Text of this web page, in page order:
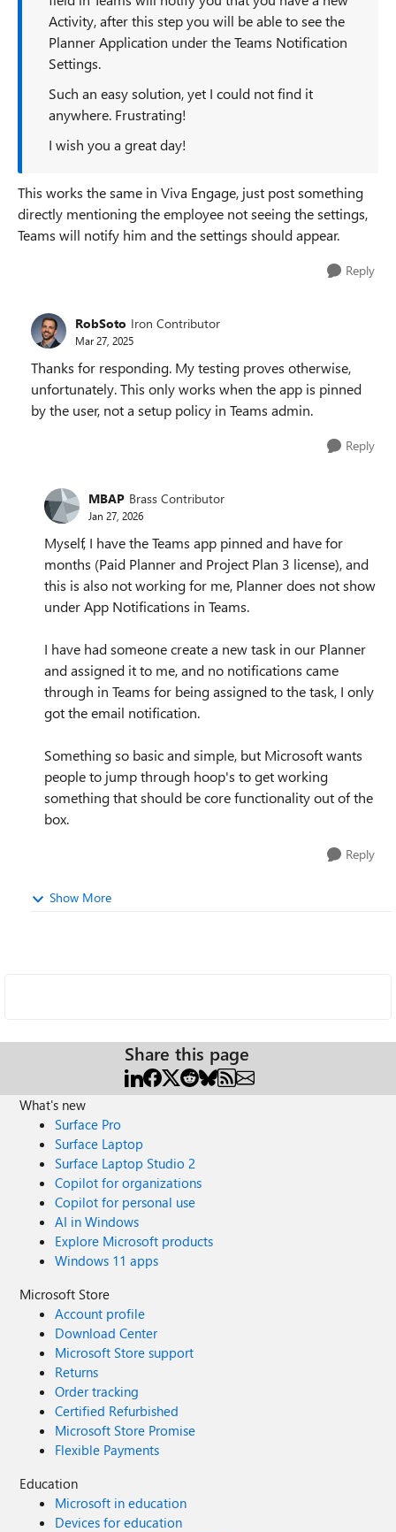
Activity, after this step you will be able to see the
Planner Application under the Teams Notification
Settings.
Such an easy solution, yet I could not find it
anywhere. Frustrating!
I wish you a great day!
This works the same in Viva Engage, just post something
directly mentioning the employee not seeing the settings,
Teams will notify him and the settings should appear.
Reply
RobSoto Iron Contributor
Mar 27, 2025
Thanks for responding. My testing proves otherwise,
unfortunately. This only works when the app is pinned
by the user, not a setup policy in Teams admin.
Reply
MBAP Brass Contributor
Jan 27, 2026
Myself, I have the Teams app pinned and have for
months (Paid Planner and Project Plan 3 license), and
this is also not working for me, Planner does not show
under App Notifications in Teams.
I have had someone create a new task in our Planner
and assigned it to me, and no notifications came
through in Teams for being assigned to the task, I only
got the email notification.
Something so basic and simple, but Microsoft wants
people to jump through hoop's to get working
something that should be core functionality out of the
box.
Reply
Show More
Share this page
What's new
Surface Pro
Surface Laptop
Surface Laptop Studio 2
Copilot for organizations
Copilot for personal use
AI in Windows
Explore Microsoft products
Windows 11 apps
Microsoft Store
Account profile
Download Center
Microsoft Store support
Returns
Order tracking
Certified Refurbished
Microsoft Store Promise
Flexible Payments
Education
Microsoft in education
Devices for education